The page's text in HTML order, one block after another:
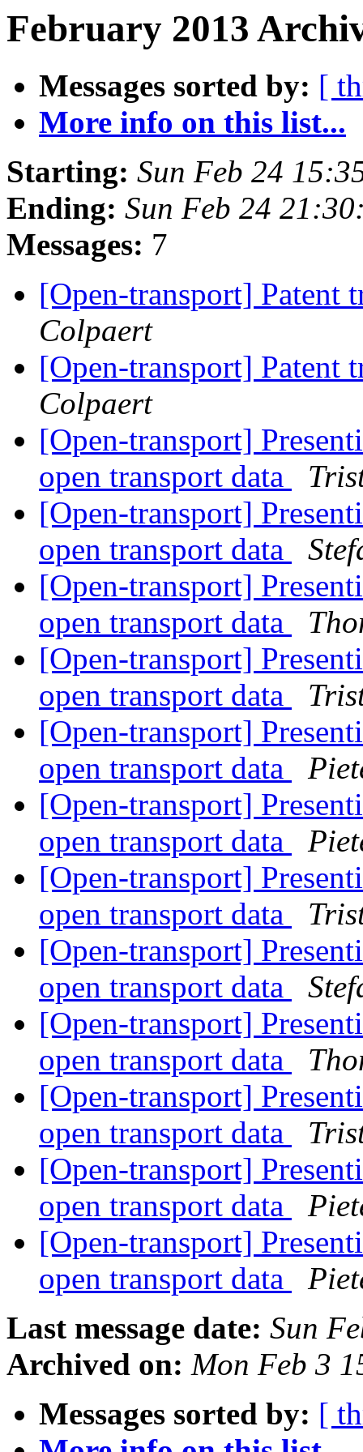
February 2013
Messages sorted by: [
More info on this list...
Starting: Sun Feb 24
Ending: Sun Feb 24
Messages: 7
[Open-transport] Patent
Colpaert
[Open-transport] Patent
Colpaert
[Open-transport]
open transport data
[Open-transport]
open transport data
[Open-transport]
open transport data
[Open-transport]
open transport data
[Open-transport]
open transport data
[Open-transport]
open transport data
[Open-transport]
open transport data
[Open-transport]
open transport data
[Open-transport]
open transport data
[Open-transport]
open transport data
[Open-transport]
open transport data
[Open-transport]
open transport data
Last message date: Sun
Archived on: Mon Feb 3
Messages sorted by: [